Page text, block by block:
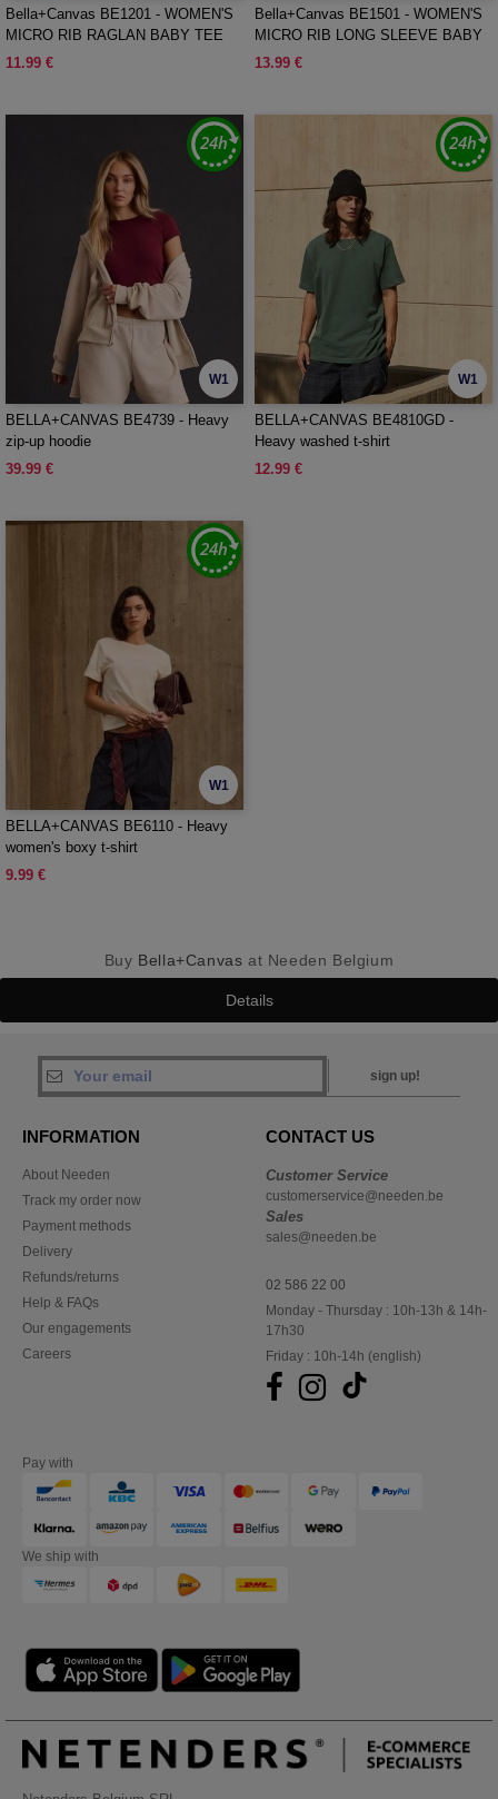
Bella+Canvas BE1201 - WOMEN'S
MICRO RIB RAGLAN BABY TEE
11.99 €
Bella+Canvas BE1501 - WOMEN'S
MICRO RIB LONG SLEEVE BABY
TEE
13.99 €
W1
BELLA+CANVAS BE4739 - Heavy
zip-up hoodie
39.99 €
W1
BELLA+CANVAS BE4810GD -
Heavy washed t-shirt
12.99 €
W1
BELLA+CANVAS BE6110 - Heavy
women's boxy t-shirt
9.99 €
Buy Bella+Canvas at Needen Belgium
Details
sign up!
INFORMATION
About Needen
Track my order now
Payment methods
Delivery
Refunds/returns
Help & FAQs
Our engagements
Careers
CONTACT US
Customer Service
customerservice@needen.be
Sales
sales@needen.be
02 586 22 00
Monday - Thursday : 10h-13h & 14h-
17h30
Friday : 10h-14h (english)
Pay with
We ship with